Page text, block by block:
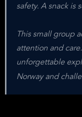
safety. A snack is
This small group
attention and
unforgettable
Norway and